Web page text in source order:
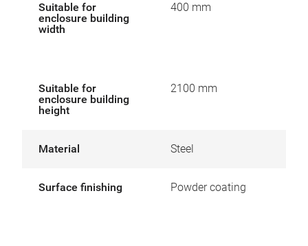
Suitable for
enclosure building
width
400 mm
Suitable for
enclosure building
height
2100 mm
Material Steel
Surface finishing Powder coating